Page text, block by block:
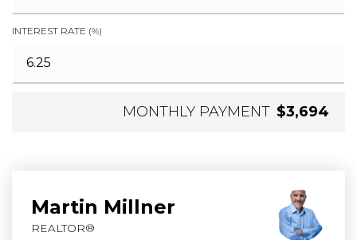
INTEREST RATE (%)
MONTHLY PAYMENT $3,694
Martin Millner
REALTOR®